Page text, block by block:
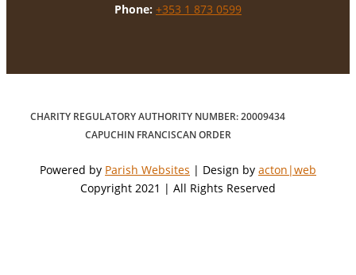
Phone: +353 1 873 0599
CHARITY REGULATORY AUTHORITY NUMBER: 20009434
CAPUCHIN FRANCISCAN ORDER
Powered by Parish Websites | Design by acton|web
Copyright 2021 | All Rights Reserved